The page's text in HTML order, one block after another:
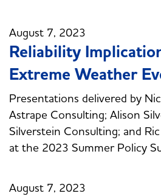
August 7, 2023
Reliability
Extreme Weather
Presentations delivered by
Astrape Consulting; Alison
Silverstein Consulting; and
at the 2023 Summer Policy
August 7, 2023